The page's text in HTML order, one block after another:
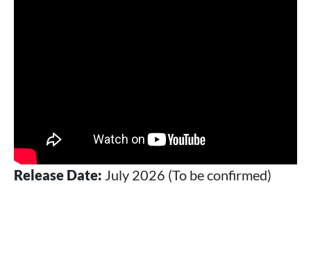
Release Date: July 2026 (To be confirmed)